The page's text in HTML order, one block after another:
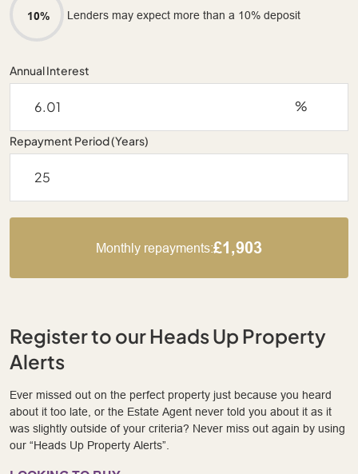
10% Lenders may expect more than a 10% deposit
Annual Interest
%
Repayment Period (Years)
Monthly repayments:£1,903
Register to our Heads Up Property
Alerts
Ever missed out on the perfect property just because you heard
about it too late, or the Estate Agent never told you about it as it
was slightly outside of your criteria? Never miss out again by using
our “Heads Up Property Alerts”.